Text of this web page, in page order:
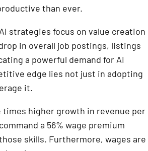
than ever.
strategies focus on value creation
in overall job postings, listings
a powerful demand for AI
edge lies not just in adopting
it.
higher growth in revenue per
a 56% wage premium
skills. Furthermore, wages are